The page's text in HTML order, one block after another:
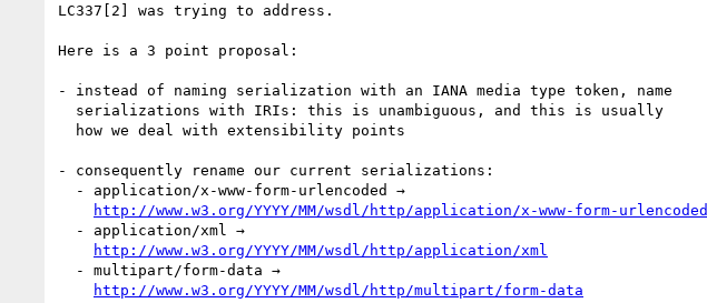
LC337[2] was trying to address.
Here is a 3 point proposal:
- instead of naming serialization with an IANA media type token, name
- consequently rename our current serializations:
http://www.w3.org/YYYY/MM/wsdl/http/application/x-www-form-urlencoded
http://www.w3.org/YYYY/MM/wsdl/http/application/xml
http://www.w3.org/YYYY/MM/wsdl/http/multipart/form-data